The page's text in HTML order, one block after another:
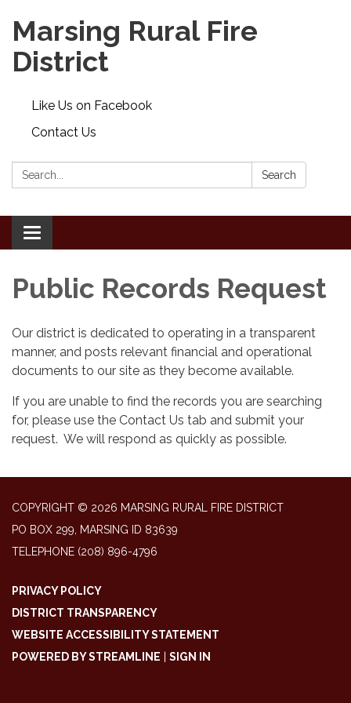
Marsing Rural Fire
District
Like Us on Facebook
Contact Us
Search: Search
Toggle
navigation
Public Records Request
Our district is dedicated to operating in a transparent
manner, and posts relevant financial and operational
documents to our site as they become available.
If you are unable to find the records you are searching
for, please use the Contact Us tab and submit your
request. We will respond as quickly as possible.
COPYRIGHT © 2026 MARSING RURAL FIRE DISTRICT
PO BOX 299, MARSING ID 83639
TELEPHONE (208) 896-4796
PRIVACY POLICY
DISTRICT TRANSPARENCY
WEBSITE ACCESSIBILITY STATEMENT
POWERED BY STREAMLINE
SIGN IN